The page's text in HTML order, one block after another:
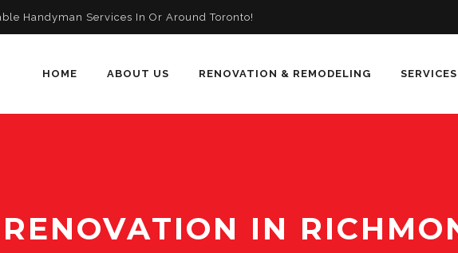
Handyman Services In Or Around Toronto!
HOME ABOUT US RENOVATION & REMODELING SERVICES
IN